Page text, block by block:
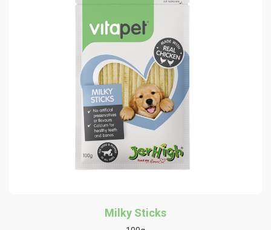
Milky Sticks